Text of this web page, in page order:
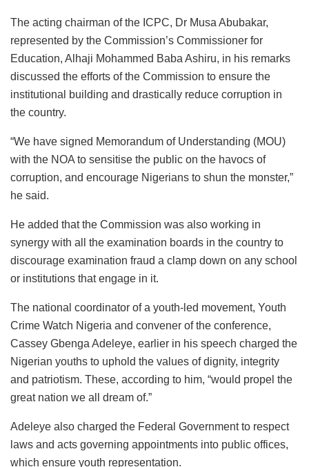
The acting chairman of the ICPC, Dr Musa Abubakar,
represented by the Commission’s Commissioner for
Education, Alhaji Mohammed Baba Ashiru, in his remarks
discussed the efforts of the Commission to ensure the
institutional building and drastically reduce corruption in
the country.
“We have signed Memorandum of Understanding (MOU)
with the NOA to sensitise the public on the havocs of
corruption, and encourage Nigerians to shun the monster,”
he said.
He added that the Commission was also working in
synergy with all the examination boards in the country to
discourage examination fraud a clamp down on any school
or institutions that engage in it.
The national coordinator of a youth-led movement, Youth
Crime Watch Nigeria and convener of the conference,
Cassey Gbenga Adeleye, earlier in his speech charged the
Nigerian youths to uphold the values of dignity, integrity
and patriotism. These, according to him, “would propel the
great nation we all dream of.”
Adeleye also charged the Federal Government to respect
laws and acts governing appointments into public offices,
which ensure youth representation.